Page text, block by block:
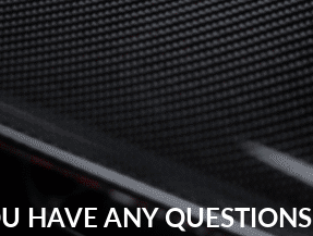
HAVE ANY QUESTIONS